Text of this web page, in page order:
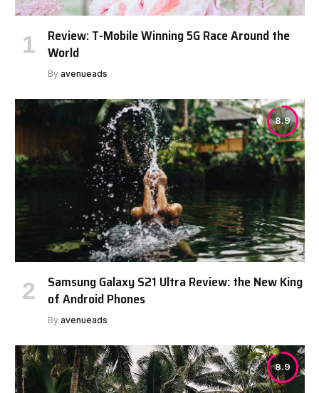
Review: T-Mobile Winning 5G Race Around the
World
By avenueads
8.9
Samsung Galaxy S21 Ultra Review: the New King
of Android Phones
By avenueads
8.9